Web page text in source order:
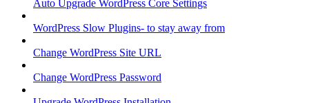
Auto Upgrade WordPress Core Settings
WordPress Slow Plugins- to stay away from
Change WordPress Site URL
Change WordPress Password